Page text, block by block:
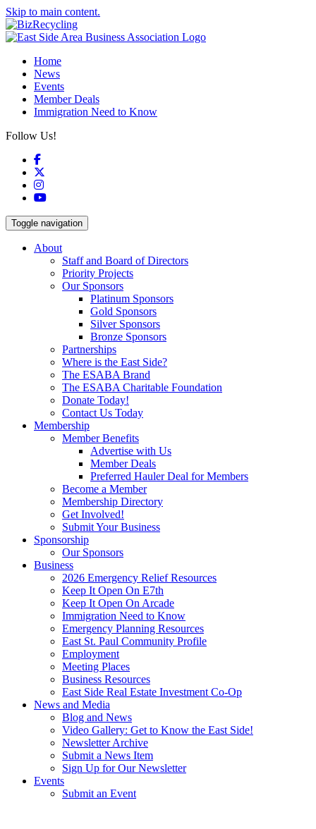
Skip to main content.
Home
News
Events
Member Deals
Immigration Need to Know
Follow Us!
Facebook
Instagram
YouTube
Toggle navigation
About
Staff and Board of Directors
Priority Projects
Our Sponsors
Platinum Sponsors
Gold Sponsors
Silver Sponsors
Bronze Sponsors
Partnerships
Where is the East Side?
The ESABA Brand
The ESABA Charitable Foundation
Donate Today!
Contact Us Today
Membership
Member Benefits
Advertise with Us
Member Deals
Preferred Hauler Deal for Members
Become a Member
Membership Directory
Get Involved!
Submit Your Business
Sponsorship
Our Sponsors
Business
2026 Emergency Relief Resources
Keep It Open On E7th
Keep It Open On Arcade
Immigration Need to Know
Emergency Planning Resources
East St. Paul Community Profile
Employment
Meeting Places
Business Resources
East Side Real Estate Investment Co-Op
News and Media
Blog and News
Video Gallery: Get to Know the East Side!
Newsletter Archive
Submit a News Item
Sign Up for Our Newsletter
Events
Submit an Event